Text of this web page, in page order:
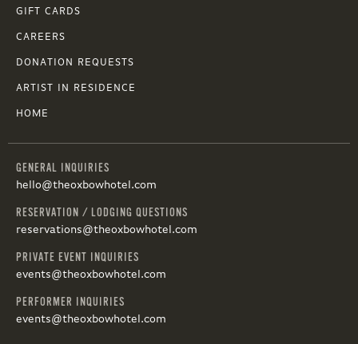
GIFT CARDS
CAREERS
DONATION REQUESTS
ARTIST IN RESIDENCE
HOME
GENERAL INQUIRIES
hello@theoxbowhotel.com
RESERVATION / LODGING QUESTIONS
reservations@theoxbowhotel.com
PRIVATE EVENT INQUIRIES
events@theoxbowhotel.com
PERFORMER INQUIRIES
events@theoxbowhotel.com